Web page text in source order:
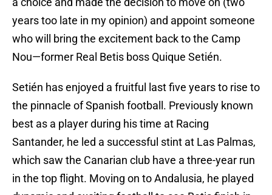
years too late in my opinion) and appoint someone
who will bring the excitement back to the Camp
Nou—former Real Betis boss Quique Setién.
Setién has enjoyed a fruitful last five years to rise to
the pinnacle of Spanish football. Previously known
best as a player during his time at Racing
Santander, he led a successful stint at Las Palmas,
which saw the Canarian club have a three-year run
in the top flight. Moving on to Andalusia, he played